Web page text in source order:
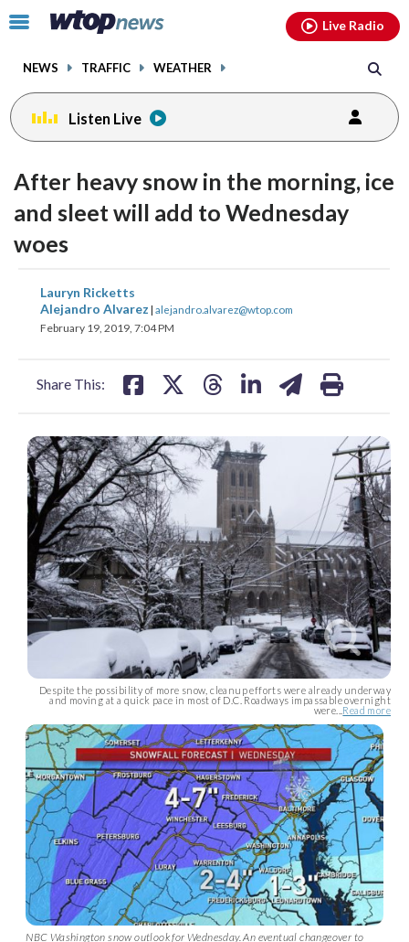
Click
toggle
menu.
NEWS TRAFFIC WEATHER
Live Radio
Listen Live
After heavy snow in the morning, ice
and sleet will add to Wednesday
woes
Lauryn Ricketts
Alejandro Alvarez | alejandro.alvarez@wtop.com
February 19, 2019, 7:04 PM
Share This:
share
on
facebook
on on on on
Despite the possibility of more snow, cleanup efforts were already underway
and moving at a quick pace in most of D.C. Roadways impassable overnight
were... Read more
NBC Washington snow outlook for Wednesday. An eventual changeover to
facebookinstagram youtubethreads